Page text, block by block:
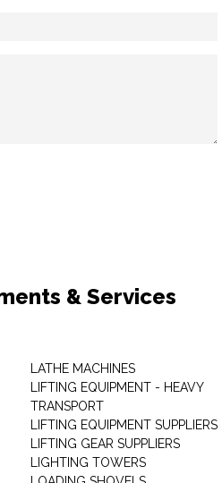
& Services
LATHE MACHINES
LIFTING EQUIPMENT - HEAVY
TRANSPORT
LIFTING EQUIPMENT SUPPLIERS
LIFTING GEAR SUPPLIERS
LIGHTING TOWERS